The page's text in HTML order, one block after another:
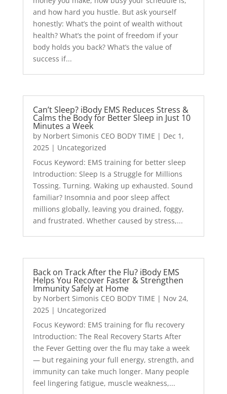
and how hard you hustle. But ask yourself
honestly: What’s the point of wealth without
health? What’s the point of freedom if your
body holds you back? What’s the value of
success if...
Can’t Sleep? iBody EMS Reduces Stress &
Calms the Body for Better Sleep in Just 10
Minutes a Week
by Norbert Simonis CEO BODY TIME | Dec 1,
2025| Uncategorized
Focus Keyword: EMS training for better sleep
Introduction: Sleep Is a Struggle for Millions
Tossing. Turning. Waking up exhausted. Sound
familiar? Insomnia and poor sleep affect
millions globally, leaving you drained, foggy,
and frustrated. Whether caused by stress,...
Back on Track After the Flu? iBody EMS
Helps You Recover Faster & Strengthen
Immunity Safely at Home
by Norbert Simonis CEO BODY TIME | Nov 24,
2025| Uncategorized
Focus Keyword: EMS training for flu recovery
Introduction: The Real Recovery Starts After
the Fever Getting over the flu may take a week
— but regaining your full energy, strength, and
immunity can take much longer. Many people
feel lingering fatigue, muscle weakness,...